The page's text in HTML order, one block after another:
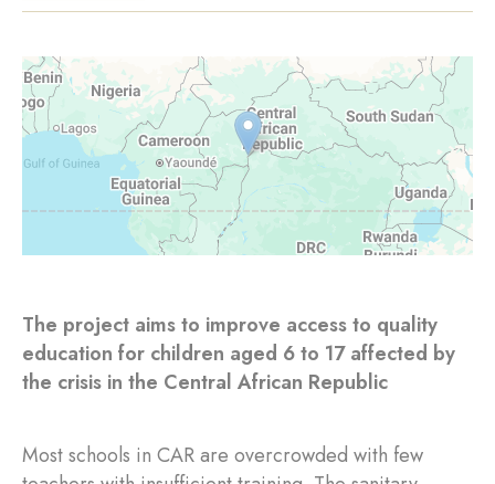
The project aims to improve access to quality
education for children aged 6 to 17 affected by
the crisis in the Central African Republic
Most schools in CAR are overcrowded with few